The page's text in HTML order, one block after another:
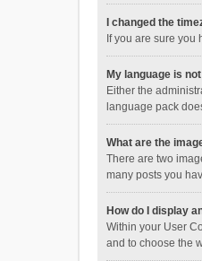
I changed the
If you are sure
My language is
Either the
language pack
What are the
There are two
many posts you
How do I display
Within your User
and to choose the